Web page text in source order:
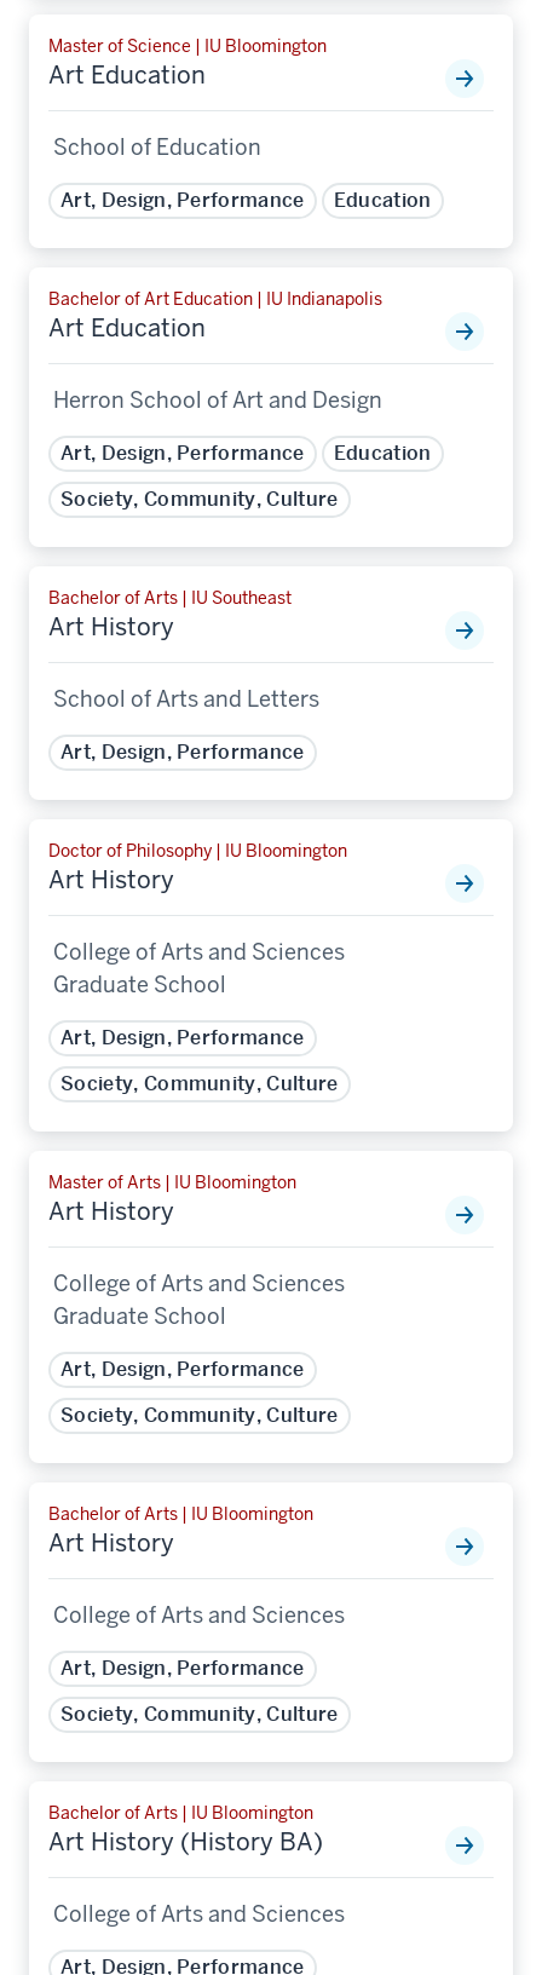
Master of Science | IU Bloomington
Art Education
School of Education
Art, Design, Performance Education
Bachelor of Art Education | IU Indianapolis
Art Education
Herron School of Art and Design
Art, Design, Performance
Education
Society, Community, Culture
Bachelor of Arts | IU Southeast
Art History
School of Arts and Letters
Art, Design, Performance
Doctor of Philosophy | IU Bloomington
Art History
College of Arts and Sciences
Graduate School
Art, Design, Performance
Society, Community, Culture
Master of Arts | IU Bloomington
Art History
College of Arts and Sciences
Graduate School
Art, Design, Performance
Society, Community, Culture
Bachelor of Arts | IU Bloomington
Art History
College of Arts and Sciences
Art, Design, Performance
Society, Community, Culture
Bachelor of Arts | IU Bloomington
Art History (History BA)
College of Arts and Sciences
Art, Design, Performance